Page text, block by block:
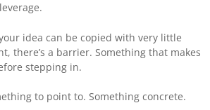
idea can be copied with very little
there’s a barrier. Something that makes
stepping in.
to point to. Something concrete.